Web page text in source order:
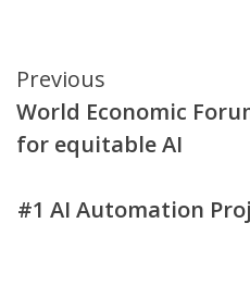
Continue
Reading
Previous
World Economic
for equitable AI
#1 AI Automation